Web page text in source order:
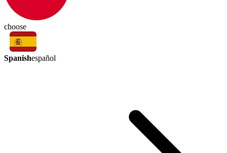
choose
Spanishespañol